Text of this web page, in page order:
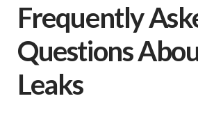
Frequently
Questions
Leaks